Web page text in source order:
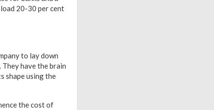
20-30 per cent
to lay down
have the brain
shape using the
the cost of